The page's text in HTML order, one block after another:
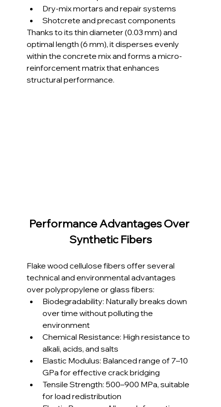
Dry-mix mortars and repair systems
Shotcrete and precast components
Thanks to its thin diameter (0.03 mm) and
optimal length (6 mm), it disperses evenly
within the concrete mix and forms a micro-
reinforcement matrix that enhances
structural performance.
Performance Advantages Over
Synthetic Fibers
Flake wood cellulose fibers offer several
technical and environmental advantages
over polypropylene or glass fibers:
Biodegradability: Naturally breaks down
over time without polluting the
environment
Chemical Resistance: High resistance to
alkali, acids, and salts
Elastic Modulus: Balanced range of 7–10
GPa for effective crack bridging
Tensile Strength: 500–900 MPa, suitable
for load redistribution